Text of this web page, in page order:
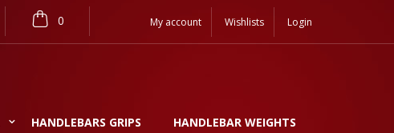
My account Wishlists Login
0
HANDLEBARS GRIPS
HANDLEBAR WEIGHTS